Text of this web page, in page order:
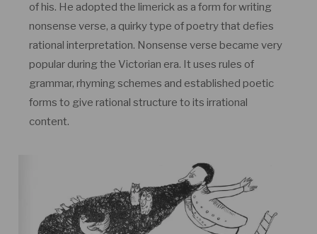
of his. He adopted the limerick as a form for writing
nonsense verse, a quirky type of poetry that defies
rational interpretation. Nonsense verse became very
popular during the Victorian era. It uses rules of
grammar, rhyming schemes and established poetic
forms to give rational structure to its irrational
content.